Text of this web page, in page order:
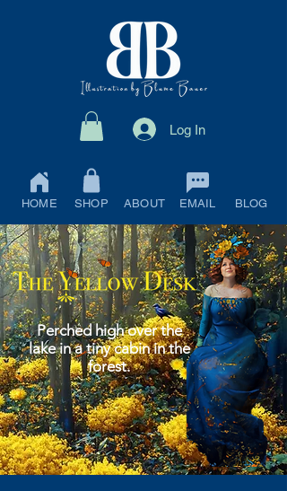
Log In
HOME SHOP ABOUT EMAIL BLOG
Perched high over the
lake in a tiny cabin in the
forest.